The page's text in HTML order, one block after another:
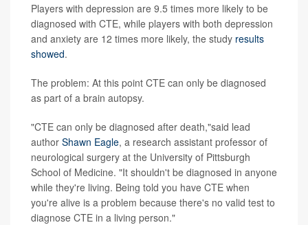
Players with depression are 9.5 times more likely to be
diagnosed with CTE, while players with both depression
and anxiety are 12 times more likely, the study results
showed.
The problem: At this point CTE can only be diagnosed
as part of a brain autopsy.
"CTE can only be diagnosed after death,"said lead
author Shawn Eagle, a research assistant professor of
neurological surgery at the University of Pittsburgh
School of Medicine. "It shouldn't be diagnosed in anyone
while they're living. Being told you have CTE when
you're alive is a problem because there's no valid test to
diagnose CTE in a living person."